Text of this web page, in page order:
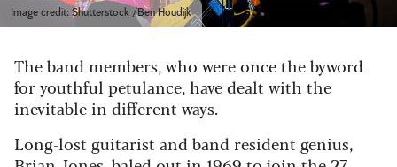
Image credit: Shutterstock /Ben Houdijk
The band members, who were once the byword
for youthful petulance, have dealt with the
inevitable in different ways.
Long-lost guitarist and band resident genius,